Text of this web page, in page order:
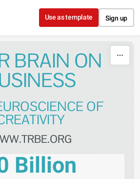
Skip to content
Use as template Sign up
BRAIN ON
OF
Billion